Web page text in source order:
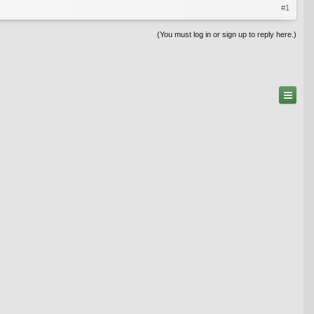
#1
(You must log in or sign up to reply here.)